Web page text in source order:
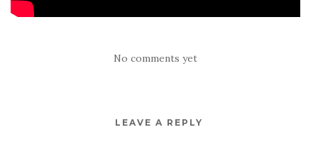
No comments yet
LEAVE A REPLY